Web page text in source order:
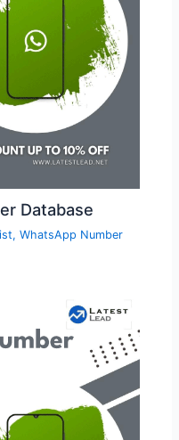
Database
,WhatsApp Number